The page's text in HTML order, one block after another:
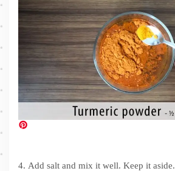
4. Add salt and mix it well. Keep it aside.